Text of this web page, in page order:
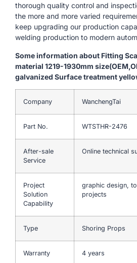
thorough quality control and
the more and more varied
keep upgrading our production
welding production to modern
Some information about Fitting
material 1219-1930mm
galvanized Surface treatment
Company WanchengTai
Part No. WTSTHR-2476
After-sale
Service
Online technical
Project
Solution
Capability
graphic design,
projects
Type Shoring Props
Warranty 4 years